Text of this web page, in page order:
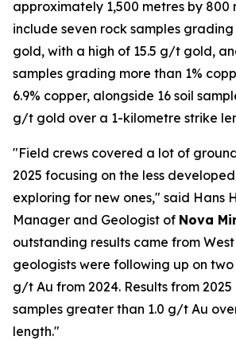
approximately 1,500 metres by 800
include seven rock samples
gold, with a high of 15.5 g/t gold,
samples grading more than 1%
6.9% copper, alongside 16 soil
g/t gold over a 1-kilometre strike
"Field crews covered a lot of
2025 focusing on the less
exploring for new ones," said Hans
Manager and Geologist of Nova
outstanding results came from
geologists were following up on two
g/t Au from 2024. Results from 2025
samples greater than 1.0 g/t Au
length."